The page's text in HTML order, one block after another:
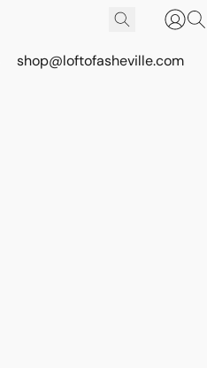
shop@loftofasheville.com